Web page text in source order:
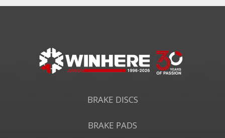
BRAKE DISCS
BRAKE PADS